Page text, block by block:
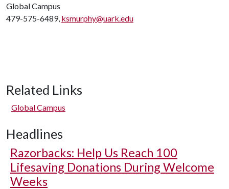
Global Campus
479-575-6489, ksmurphy@uark.edu
Related Links
Global Campus
Headlines
Razorbacks: Help Us Reach 100
Lifesaving Donations During Welcome
Weeks